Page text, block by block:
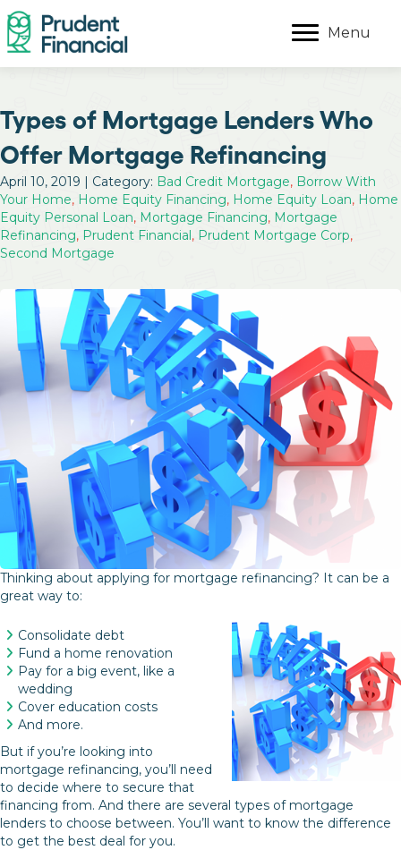
Menu
Types of Mortgage Lenders Who
Offer Mortgage Refinancing
April 10, 2019 | Category: Bad Credit Mortgage, Borrow With
Your Home, Home Equity Financing, Home Equity Loan, Home
Equity Personal Loan, Mortgage Financing, Mortgage
Refinancing, Prudent Financial, Prudent Mortgage Corp,
Second Mortgage
Thinking about applying for mortgage refinancing? It can be a
great way to:
Consolidate debt
Fund a home renovation
Pay for a big event, like a
wedding
Cover education costs
And more.
But if you’re looking into
mortgage refinancing, you’ll need
to decide where to secure that
financing from. And there are several types of mortgage
lenders to choose between. You’ll want to know the difference
to get the best deal for you.